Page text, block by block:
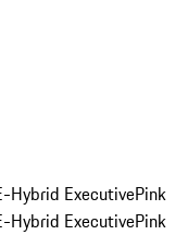
Hybrid ExecutivePink
Hybrid ExecutivePink